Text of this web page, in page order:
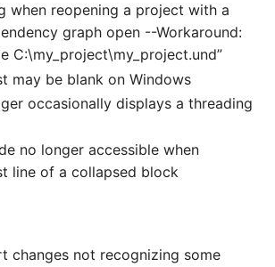
when reopening a project with a
graph open --Workaround:
C:\my_project\my_project.und”
may be blank on Windows
occasionally displays a threading
no longer accessible when
line of a collapsed block
changes not recognizing some